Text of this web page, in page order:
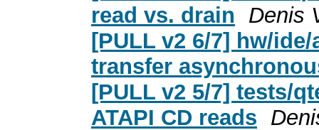
read vs. drain
Denis
[PULL v2 6/7] hw/
transfer
[PULL v2 5/7] tests/
ATAPI CD reads